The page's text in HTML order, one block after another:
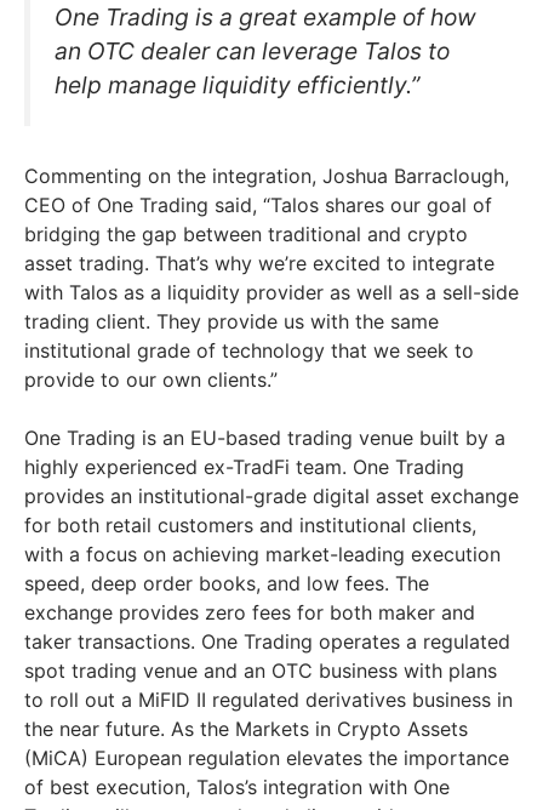
One Trading is a great example of how
an OTC dealer can leverage Talos to
help manage liquidity efficiently.”
Commenting on the integration, Joshua Barraclough,
CEO of One Trading said, “Talos shares our goal of
bridging the gap between traditional and crypto
asset trading. That’s why we’re excited to integrate
with Talos as a liquidity provider as well as a sell-side
trading client. They provide us with the same
institutional grade of technology that we seek to
provide to our own clients.”
One Trading is an EU-based trading venue built by a
highly experienced ex-TradFi team. One Trading
provides an institutional-grade digital asset exchange
for both retail customers and institutional clients,
with a focus on achieving market-leading execution
speed, deep order books, and low fees. The
exchange provides zero fees for both maker and
taker transactions. One Trading operates a regulated
spot trading venue and an OTC business with plans
to roll out a MiFID II regulated derivatives business in
the near future. As the Markets in Crypto Assets
(MiCA) European regulation elevates the importance
of best execution, Talos’s integration with One